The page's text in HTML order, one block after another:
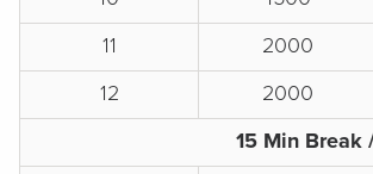
11
2000
12
2000
15 Min Break